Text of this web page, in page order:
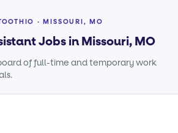
· MISSOURI, MO
Jobs in Missouri, MO
of full-time and temporary work